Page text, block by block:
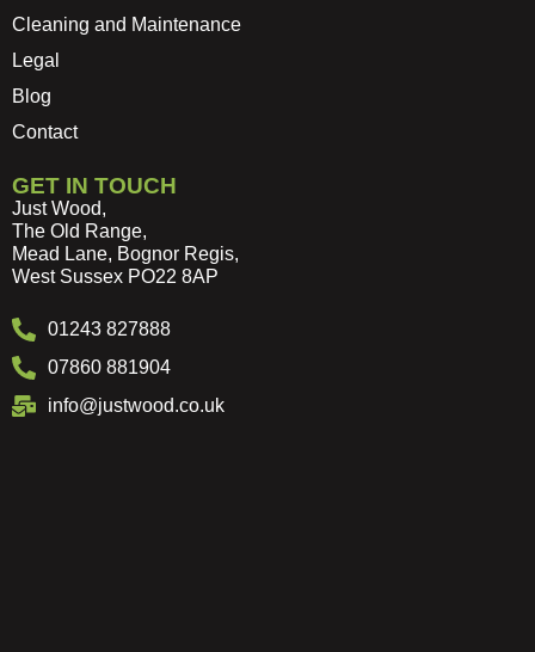
Cleaning and Maintenance
Legal
Blog
Contact
GET IN TOUCH
Just Wood,
The Old Range,
Mead Lane, Bognor Regis,
West Sussex PO22 8AP
01243 827888
07860 881904
info@justwood.co.uk